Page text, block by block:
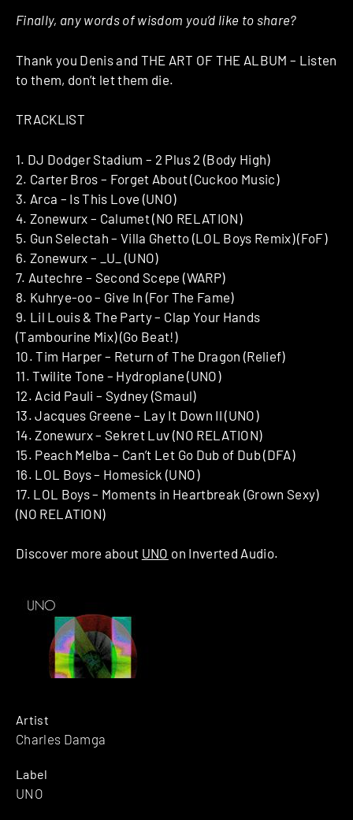
Finally, any words of wisdom you’d like to share?
Thank you Denis and THE ART OF THE ALBUM – Listen
to them, don’t let them die.
TRACKLIST
1. DJ Dodger Stadium – 2 Plus 2 (Body High)
2. Carter Bros – Forget About (Cuckoo Music)
3. Arca – Is This Love (UNO)
4. Zonewurx – Calumet (NO RELATION)
5. Gun Selectah – Villa Ghetto (LOL Boys Remix) (FoF)
6. Zonewurx – _U_ (UNO)
7. Autechre – Second Scepe (WARP)
8. Kuhrye-oo – Give In (For The Fame)
9. Lil Louis & The Party – Clap Your Hands
(Tambourine Mix) (Go Beat!)
10. Tim Harper – Return of The Dragon (Relief)
11. Twilite Tone – Hydroplane (UNO)
12. Acid Pauli – Sydney (Smaul)
13. Jacques Greene – Lay It Down II (UNO)
14. Zonewurx – Sekret Luv (NO RELATION)
15. Peach Melba – Can’t Let Go Dub of Dub (DFA)
16. LOL Boys – Homesick (UNO)
17. LOL Boys – Moments in Heartbreak (Grown Sexy)
(NO RELATION)
Discover more about UNO on Inverted Audio.
Artist
Charles Damga
Label
UNO